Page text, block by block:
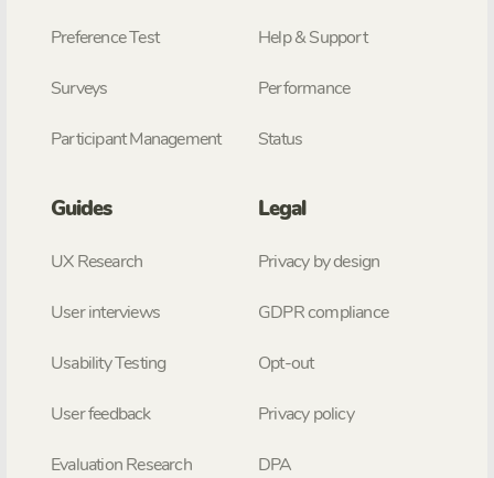
Preference Test
Surveys
Participant Management
Help & Support
Performance
Status
Guides
UX Research
User interviews
Usability Testing
User feedback
Evaluation Research
Legal
Privacy by design
GDPR compliance
Opt-out
Privacy policy
DPA